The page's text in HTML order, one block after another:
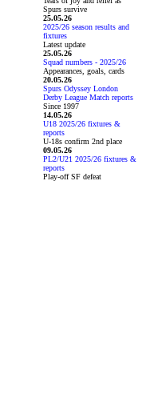
Spurs survive
25.05.26
2025/26 season results and
fixtures
Latest update
25.05.26
Squad numbers - 2025/26
Appearances, goals, cards
20.05.26
Spurs Odyssey London
Derby League Match reports
Since 1997
14.05.26
U18 2025/26 fixtures &
reports
U-18s confirm 2nd place
09.05.26
PL2/U21 2025/26 fixtures &
reports
Play-off SF defeat